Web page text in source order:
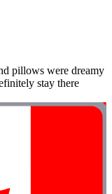
pillows were dreamy
stay there